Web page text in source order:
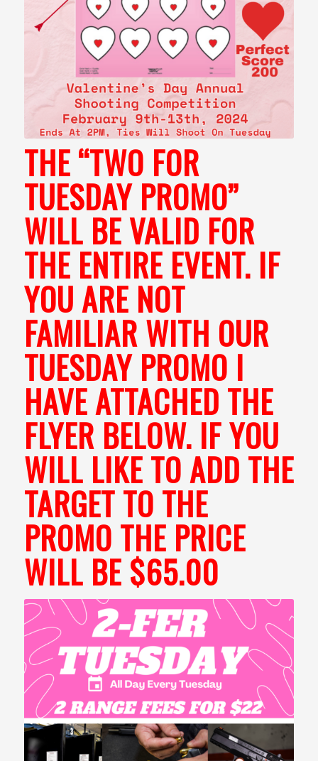
THE “TWO FOR
TUESDAY PROMO”
WILL BE VALID FOR
THE ENTIRE EVENT. IF
YOU ARE NOT
FAMILIAR WITH OUR
TUESDAY PROMO I
HAVE ATTACHED THE
FLYER BELOW. IF YOU
WILL LIKE TO ADD THE
TARGET TO THE
PROMO THE PRICE
WILL BE $65.00